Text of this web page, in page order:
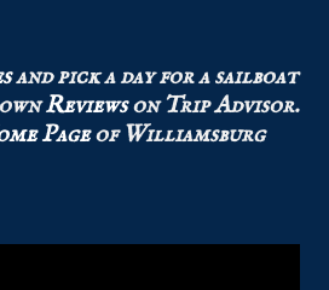
and pick a day for a sailboat
Reviewson Trip Advisor.
Pageof Williamsburg